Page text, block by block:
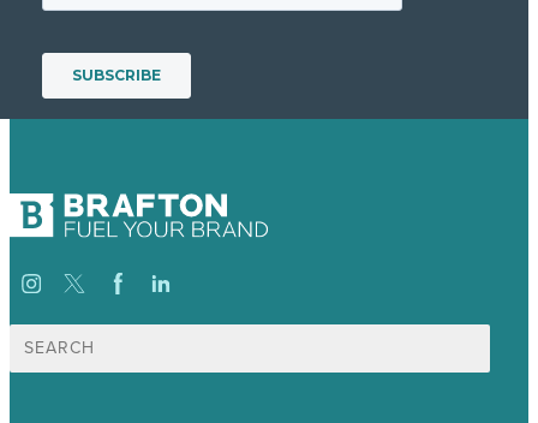
Search
for: